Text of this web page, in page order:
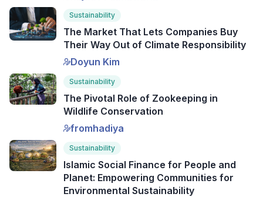
Sustainability
The Market That Lets Companies Buy
Their Way Out of Climate Responsibility
Doyun Kim
Sustainability
The Pivotal Role of Zookeeping in
Wildlife Conservation
fromhadiya
Sustainability
Islamic Social Finance for People and
Planet: Empowering Communities for
Environmental Sustainability